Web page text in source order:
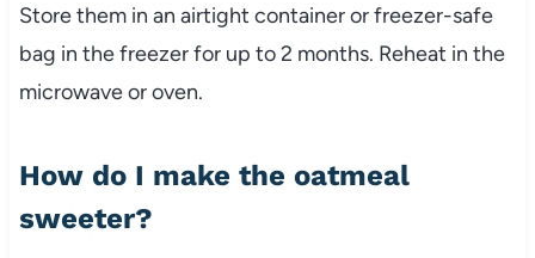
Store them in an airtight container or freezer-safe
bag in the freezer for up to 2 months. Reheat in the
microwave or oven.
How do I make the oatmeal
sweeter?